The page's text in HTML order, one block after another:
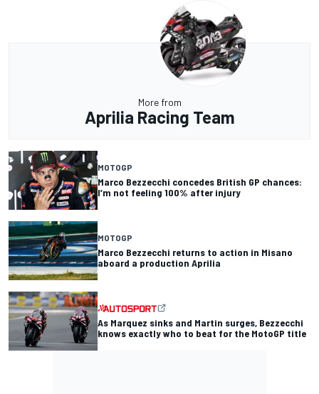
More from
Aprilia Racing Team
MOTOGP
Marco Bezzecchi concedes British GP chances:
I’m not feeling 100% after injury
MOTOGP
Marco Bezzecchi returns to action in Misano
aboard a production Aprilia
As Marquez sinks and Martin surges, Bezzecchi
knows exactly who to beat for the MotoGP title